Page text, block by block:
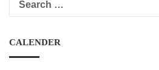
CALENDER